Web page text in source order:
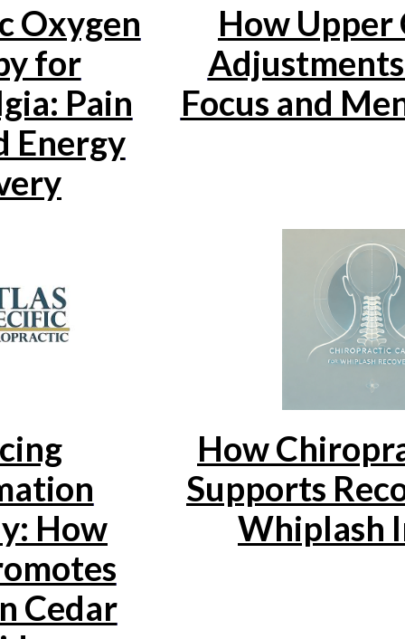
Oxygen
for
Pain
Energy
How Upper
Focus and
How
Cedar
How
Supports
Whiplash